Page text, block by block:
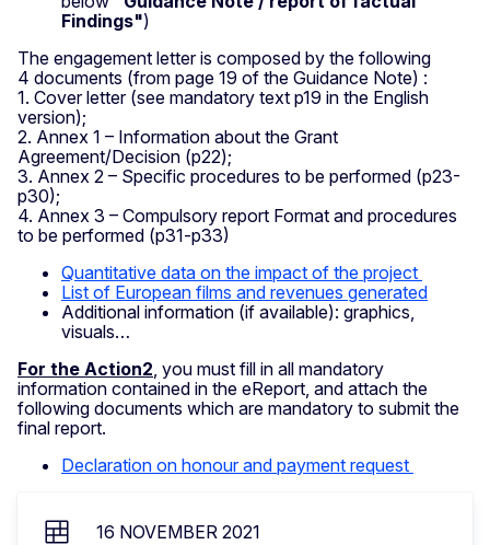
Findings")
The engagement letter is composed by the following
4 documents (from page 19 of the Guidance Note) :
1. Cover letter (see mandatory text p19 in the English
version);
2. Annex 1 – Information about the Grant
Agreement/Decision (p22);
3. Annex 2 – Specific procedures to be performed (p23-
p30);
4. Annex 3 – Compulsory report Format and procedures
to be performed (p31-p33)
Quantitative data on the impact of the project
List of European films and revenues generated
Additional information (if available): graphics,
visuals…
For the Action2, you must fill in all mandatory
information contained in the eReport, and attach the
following documents which are mandatory to submit the
final report.
Declaration on honour and payment request
16 NOVEMBER 2021